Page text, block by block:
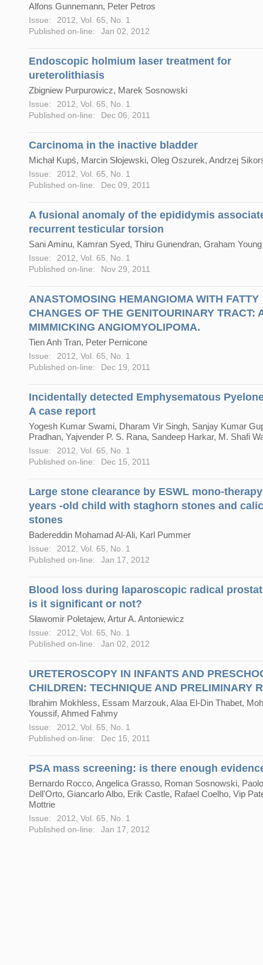
Alfons Gunnemann, Peter Petros
Issue:
2012, Vol. 65, No. 1
Published on-line:
Jan 02, 2012
Endoscopic holmium laser treatment for
ureterolithiasis
Zbigniew Purpurowicz, Marek Sosnowski
Issue:
2012, Vol. 65, No. 1
Published on-line:
Dec 06, 2011
Carcinoma in the inactive bladder
Michał Kupś, Marcin Słojewski, Oleg Oszurek, Andrzej
Issue:
2012, Vol. 65, No. 1
Published on-line:
Dec 09, 2011
A fusional anomaly of the epididymis
recurrent testicular torsion
Sani Aminu, Kamran Syed, Thiru Gunendran, Graham Young
Issue:
2012, Vol. 65, No. 1
Published on-line:
Nov 29, 2011
ANASTOMOSING HEMANGIOMA WITH FATTY
CHANGES OF THE GENITOURINARY TRACT:
MIMMICKING ANGIOMYOLIPOMA.
Tien Anh Tran, Peter Pernicone
Issue:
2012, Vol. 65, No. 1
Published on-line:
Dec 19, 2011
Incidentally detected Emphysematous
A case report
Yogesh Kumar Swami, Dharam Vir Singh, Sanjay Kumar
Pradhan, Yajvender P. S. Rana, Sandeep Harkar, M. Shafi
Issue:
2012, Vol. 65, No. 1
Published on-line:
Dec 15, 2011
Large stone clearance by ESWL mono-
years -old child with staghorn stones and
stones
Badereddin Mohamad Al-Ali, Karl Pummer
Issue:
2012, Vol. 65, No. 1
Published on-line:
Jan 17, 2012
Blood loss during laparoscopic radical
is it significant or not?
Sławomir Poletajew, Artur A. Antoniewicz
Issue:
2012, Vol. 65, No. 1
Published on-line:
Jan 02, 2012
URETEROSCOPY IN INFANTS AND
CHILDREN: TECHNIQUE AND PRELIMINARY
Ibrahim Mokhless, Essam Marzouk, Alaa El-Din Thabet,
Youssif, Ahmed Fahmy
Issue:
2012, Vol. 65, No. 1
Published on-line:
Dec 15, 2011
PSA mass screening: is there enough
Bernardo Rocco, Angelica Grasso, Roman Sosnowski,
Dell'Orto, Giancarlo Albo, Erik Castle, Rafael Coelho, Vip
Mottrie
Issue:
2012, Vol. 65, No. 1
Published on-line:
Jan 17, 2012